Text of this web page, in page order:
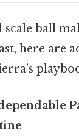
ball
here are